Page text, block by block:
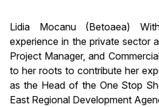
Lidia Mocanu (Betoaea)
experience in the private sector
Project Manager, and
to her roots to contribute her
as the Head of the One Stop
East Regional Development